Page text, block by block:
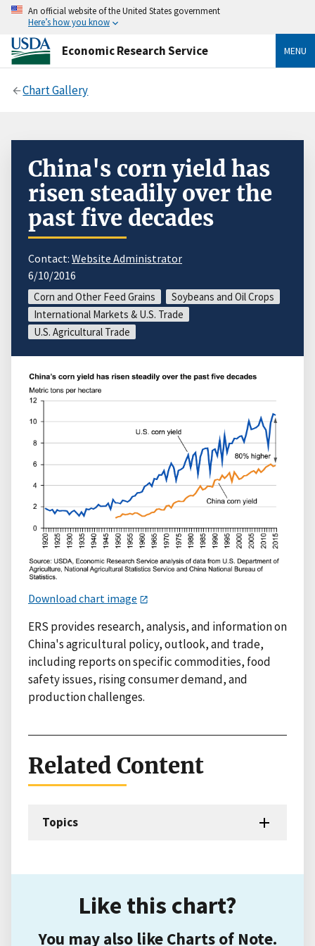
An official website of the United States government
Here’s how you know
Economic Research Service MENU
Chart Gallery
China's corn yield has
risen steadily over the
past five decades
Contact: Website Administrator
6/10/2016
Corn and Other Feed Grains
Soybeans and Oil Crops
International Markets & U.S. Trade
U.S. Agricultural Trade
Download chart image
ERS provides research, analysis, and information on
China's agricultural policy, outlook, and trade,
including reports on specific commodities, food
safety issues, rising consumer demand, and
production challenges.
Related Content
Topics
Like this chart?
You may also like Charts of Note.